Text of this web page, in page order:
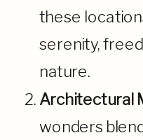
these
serenity,
nature.
Architectural
wonders